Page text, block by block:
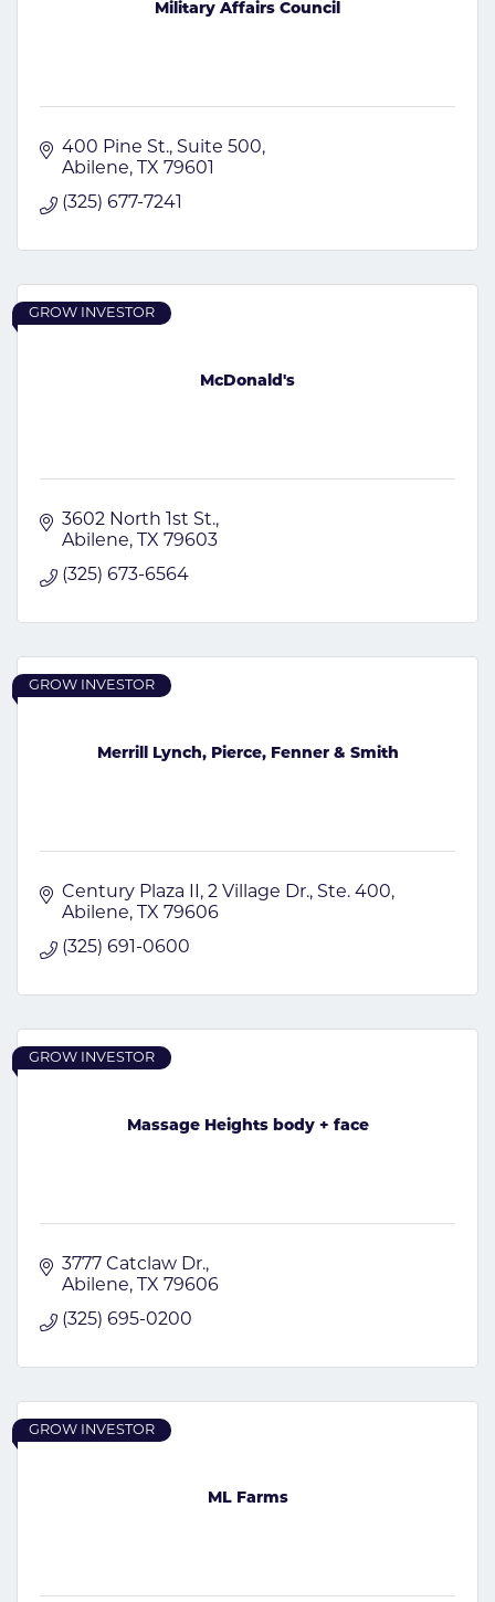
Military Affairs Council
400 Pine St., Suite 500
Abilene
TX 79601
(325) 677-7241
McDonald's
GROW INVESTOR
3602 North 1st St.
Abilene
TX 79603
(325) 673-6564
Merrill Lynch, Pierce, Fenner & Smith
GROW INVESTOR
Century Plaza II
2 Village Dr., Ste. 400
Abilene
TX 79606
(325) 691-0600
Massage Heights body + face
GROW INVESTOR
3777 Catclaw Dr.
Abilene
TX 79606
(325) 695-0200
ML Farms
GROW INVESTOR